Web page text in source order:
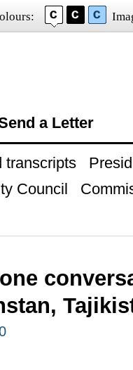
a Letter
transcripts
Council